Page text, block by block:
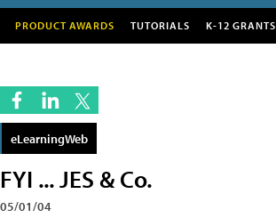
PRODUCT AWARDS TUTORIALS K-12 GRANTS
eLearningWeb
FYI ... JES & Co.
05/01/04